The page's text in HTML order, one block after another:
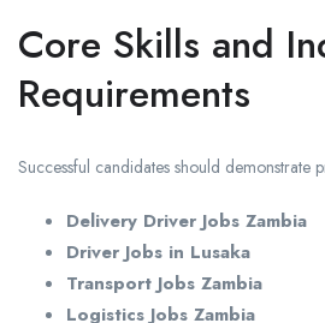
Core Skills and
Requirements
Successful candidates should demonstrate
Delivery Driver Jobs Zambia
Driver Jobs in Lusaka
Transport Jobs Zambia
Logistics Jobs Zambia